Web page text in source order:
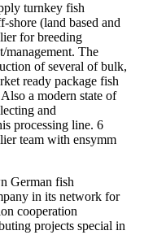
turnkey fish
shore (land based and
for breeding
management. The
of several of bulk,
ready package fish
a modern state of
and
processing line. 6
team with ensymm
German fish
in its network for
cooperation
projects special in